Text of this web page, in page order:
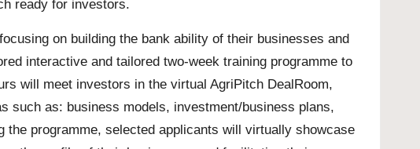
ready for investors.
on building the bank ability of their businesses and
interactive and tailored two-week training programme to
will meet investors in the virtual AgriPitch DealRoom,
such as: business models, investment/business plans,
programme, selected applicants will virtually showcase